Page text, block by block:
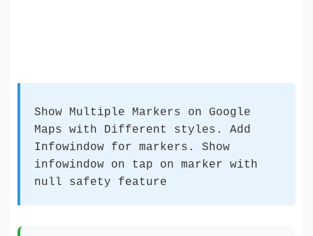
Show Multiple Markers on Google
Maps with Different styles. Add
Infowindow for markers. Show
infowindow on tap on marker with
null safety feature